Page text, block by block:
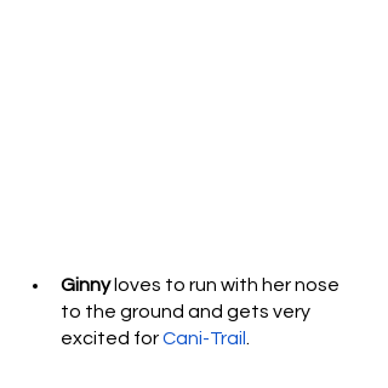
Ginny loves to run with her nose
to the ground and gets very
excited for Cani-Trail .